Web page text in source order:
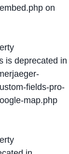
on
is deprecated in
fields-pro-
map.php